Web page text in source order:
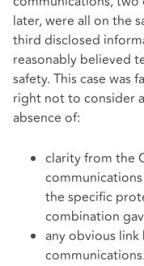
later, were all on the
third disclosed
reasonably believed
safety. This case was
right not to consider
absence of:
clarity from the
the specific
combination
any obvious
communications.